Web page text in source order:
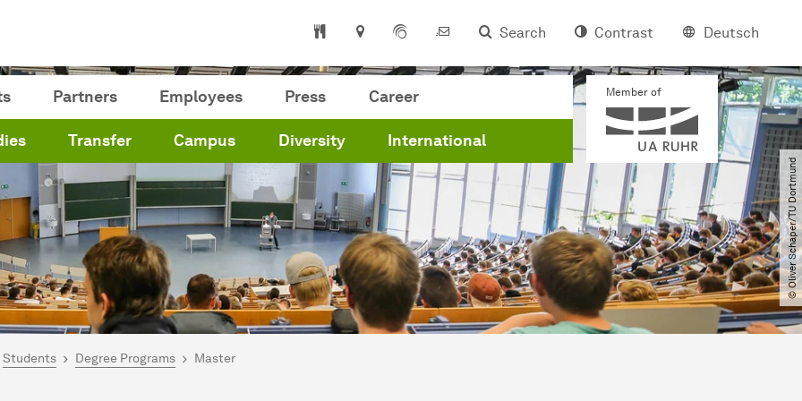
Search Contrast Deutsch
Partners Employees Press Career
Transfer Campus Diversity International
Member of
© Oliver Schaper​/​TU Dortmund
here:
Students Degree Programs Master